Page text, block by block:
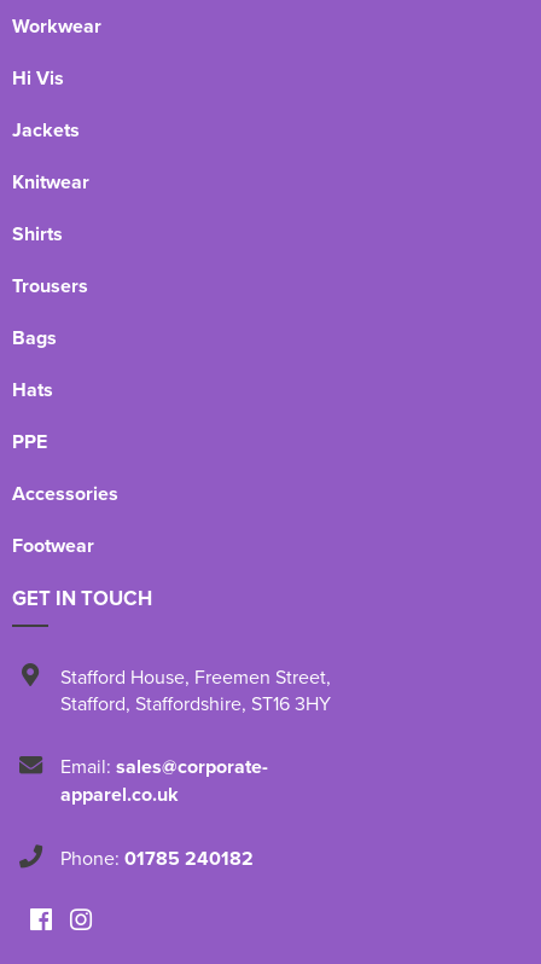
Workwear
Hi Vis
Jackets
Knitwear
Shirts
Trousers
Bags
Hats
PPE
Accessories
Footwear
GET IN TOUCH
Stafford House, Freemen Street,
Stafford, Staffordshire, ST16 3HY
Email: sales@corporate-
apparel.co.uk
Phone: 01785 240182